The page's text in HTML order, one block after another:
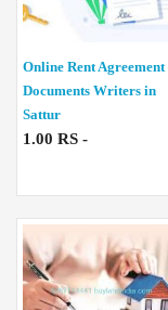
Online Rent Agreement
Documents Writers in
Sattur
1.00 RS -